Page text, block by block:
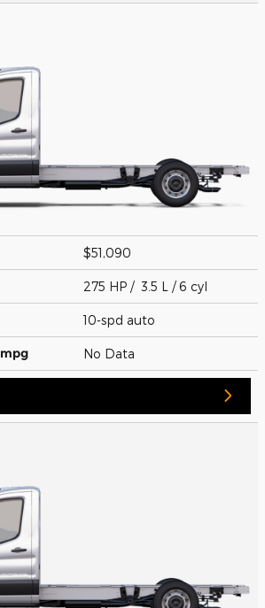
$51,090
275 HP / 3.5 L / 6 cyl
10-spd auto
mpg No Data